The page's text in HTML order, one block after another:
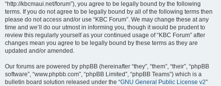
“http://kbcmaui.net/forum”), you agree to be legally bound by the following
terms. If you do not agree to be legally bound by all of the following terms then
please do not access and/or use “KBC Forum”. We may change these at any
time and we’ll do our utmost in informing you, though it would be prudent to
review this regularly yourself as your continued usage of “KBC Forum” after
changes mean you agree to be legally bound by these terms as they are
updated and/or amended.
Our forums are powered by phpBB (hereinafter “they”, “them”, “their”, “phpBB
software”, “www.phpbb.com”, “phpBB Limited”, “phpBB Teams”) which is a
bulletin board solution released under the “GNU General Public License v2”